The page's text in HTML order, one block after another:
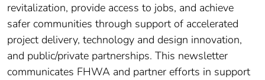
revitalization, provide access to jobs, and achieve
safer communities through support of accelerated
project delivery, technology and design innovation,
and public/private partnerships. This newsletter
communicates FHWA and partner efforts in support